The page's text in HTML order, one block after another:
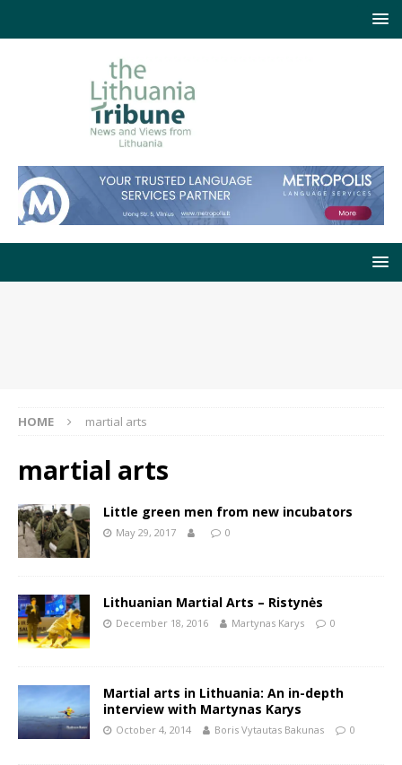
HOME martial arts
martial arts
Little green men from new incubators
May 29, 2017 0
Lithuanian Martial Arts – Ristynės
December 18, 2016 Martynas Karys 0
Martial arts in Lithuania: An in-depth
interview with Martynas Karys
October 4, 2014 Boris Vytautas Bakunas 0